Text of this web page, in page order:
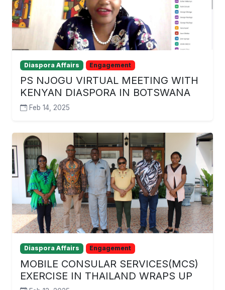
Diaspora Affairs Engagement
PS NJOGU VIRTUAL MEETING WITH
KENYAN DIASPORA IN BOTSWANA
Feb 14, 2025
Diaspora Affairs Engagement
MOBILE CONSULAR SERVICES(MCS)
EXERCISE IN THAILAND WRAPS UP